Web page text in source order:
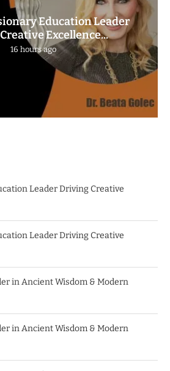
Education Leader
Excellence...
16 hours ago
Leader Driving Creative
Leader Driving Creative
in Ancient Wisdom & Modern
in Ancient Wisdom & Modern